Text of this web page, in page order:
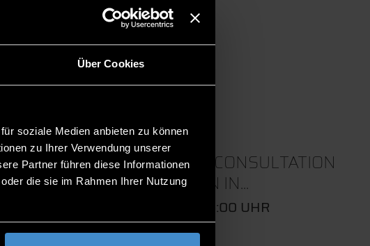
Über Cookies
soziale Medien anbieten zu können
zu Ihrer Verwendung unserer
Partner führen diese Informationen
die sie im Rahmen Ihrer Nutzung
of our events.
22 ONLINE CONSULTATION
SESSION IN...
09:00 - 10:00 UHR